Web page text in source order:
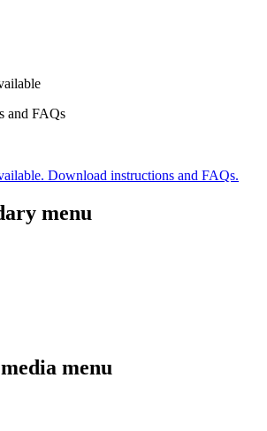
and FAQs
Download instructions and FAQs.
menu
menu